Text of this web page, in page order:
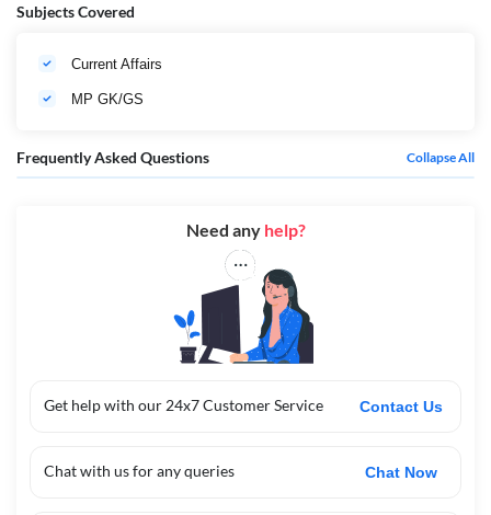
Subjects Covered
Current Affairs
MP GK/GS
Frequently Asked Questions Collapse All
Get help with our 24x7 Customer Service Contact Us
Chat with us for any queries Chat Now
Need any help?